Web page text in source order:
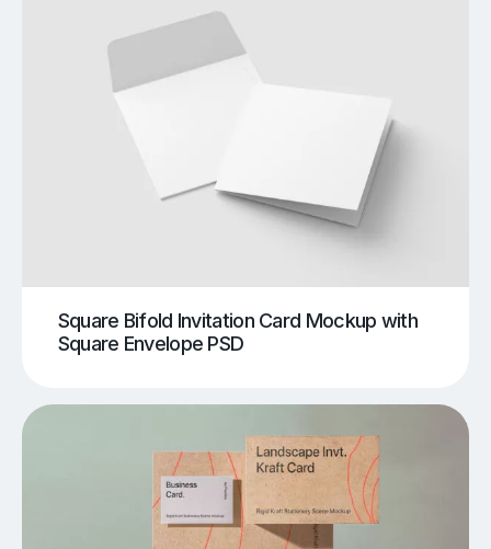
Square Bifold Invitation Card Mockup with
Square Envelope PSD